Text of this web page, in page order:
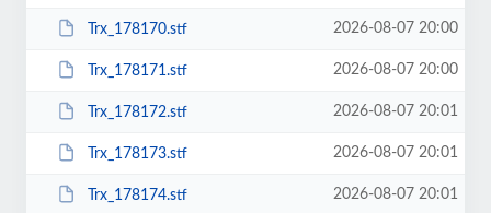
Trx_178170.stf 2026-08-07 20:00
Trx_178171.stf 2026-08-07 20:00
Trx_178172.stf 2026-08-07 20:01
Trx_178173.stf 2026-08-07 20:01
Trx_178174.stf 2026-08-07 20:01